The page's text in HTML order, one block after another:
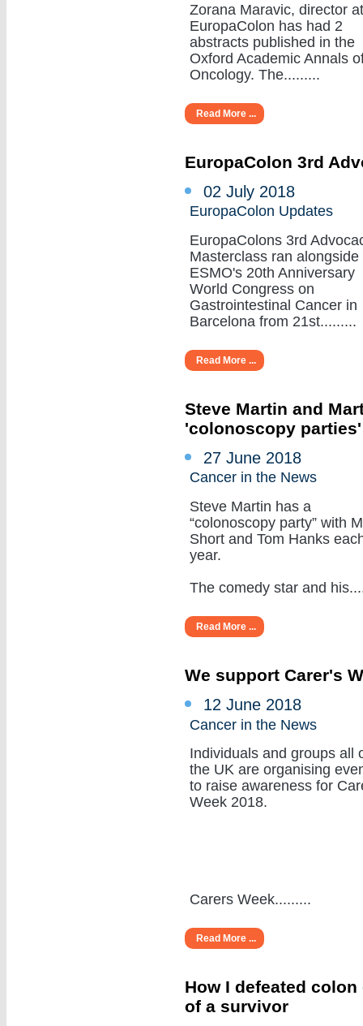
Zorana Maravic, director at
EuropaColon has had 2
abstracts published in the
Oxford Academic Annals
Oncology. The.........
Read More ...
EuropaColon 3rd
02 July 2018
EuropaColon Updates
EuropaColons 3rd
Masterclass ran alongside
ESMO's 20th Anniversary
World Congress on
Gastrointestinal Cancer in
Barcelona from 21st.........
Read More ...
Steve Martin and
'colonoscopy
27 June 2018
Cancer in the News
Steve Martin has a
“colonoscopy party” with
Short and Tom Hanks
year.
The comedy star and
Read More ...
We support Carer's
12 June 2018
Cancer in the News
Individuals and groups all
the UK are organising
to raise awareness for
Week 2018.
Carers Week.........
Read More ...
How I defeated
of a survivor